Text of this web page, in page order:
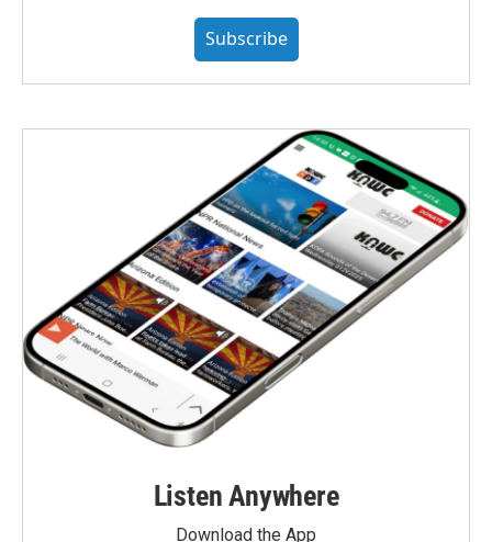
Subscribe
Listen Anywhere
Download the App